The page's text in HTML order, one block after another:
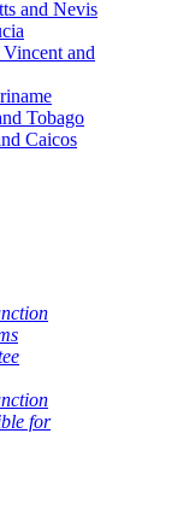
and Nevis
Vincent and
Tobago
Caicos
for